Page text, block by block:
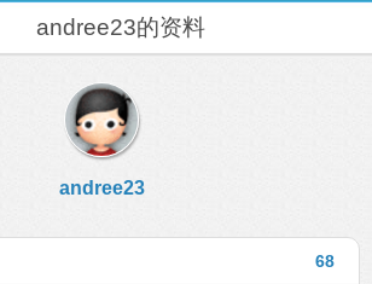
andree23的资料
andree23
68